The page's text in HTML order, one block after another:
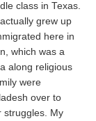
class in Texas.
grew up
here in
which was a
along religious
were
over to
struggles. My